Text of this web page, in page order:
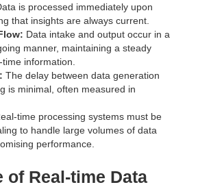
is processed immediately upon
that insights are always current.
Data intake and output occur in a
manner, maintaining a steady
information.
The delay between data generation
is minimal, often measured in
time processing systems must be
to handle large volumes of data
performance.
of Real-time Data